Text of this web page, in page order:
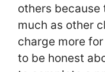
others because
much as other
charge more
to be honest